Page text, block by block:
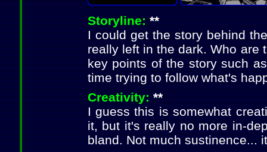
Storyline:**
I could get the story behind
really left in the dark. Who are
key points of the story such
time trying to follow what's
Creativity:**
I guess this is somewhat
it, but it's really no more in-
bland. Not much sustinence...